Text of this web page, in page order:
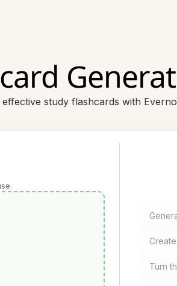
study flashcards with
Turn